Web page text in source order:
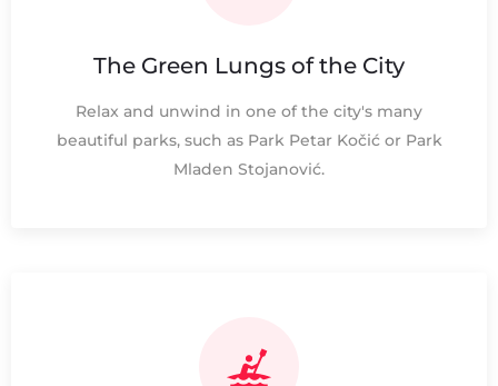
The Green Lungs of the City
Relax and unwind in one of the city's many
beautiful parks, such as Park Petar Kočić or Park
Mladen Stojanović.